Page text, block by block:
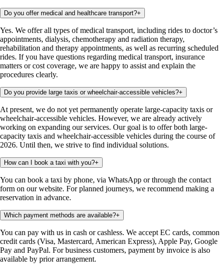
Do you offer medical and healthcare transport?+
Yes. We offer all types of medical transport, including rides to doctor’s
appointments, dialysis, chemotherapy and radiation therapy,
rehabilitation and therapy appointments, as well as recurring scheduled
rides. If you have questions regarding medical transport, insurance
matters or cost coverage, we are happy to assist and explain the
procedures clearly.
Do you provide large taxis or wheelchair-accessible vehicles?+
At present, we do not yet permanently operate large-capacity taxis or
wheelchair-accessible vehicles. However, we are already actively
working on expanding our services. Our goal is to offer both large-
capacity taxis and wheelchair-accessible vehicles during the course of
2026. Until then, we strive to find individual solutions.
How can I book a taxi with you?+
You can book a taxi by phone, via WhatsApp or through the contact
form on our website. For planned journeys, we recommend making a
reservation in advance.
Which payment methods are available?+
You can pay with us in cash or cashless. We accept EC cards, common
credit cards (Visa, Mastercard, American Express), Apple Pay, Google
Pay and PayPal. For business customers, payment by invoice is also
available by prior arrangement.